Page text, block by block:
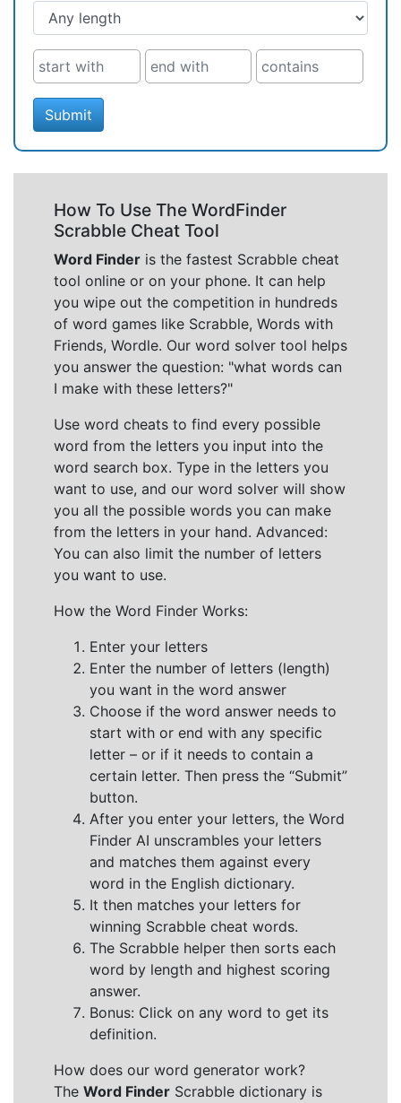
Submit
How To Use The WordFinder
Scrabble Cheat Tool
Word Finder is the fastest Scrabble cheat
tool online or on your phone. It can help
you wipe out the competition in hundreds
of word games like Scrabble, Words with
Friends, Wordle. Our word solver tool helps
you answer the question: "what words can
I make with these letters?"
Use word cheats to find every possible
word from the letters you input into the
word search box. Type in the letters you
want to use, and our word solver will show
you all the possible words you can make
from the letters in your hand. Advanced:
You can also limit the number of letters
you want to use.
How the Word Finder Works:
Enter your letters
Enter the number of letters (length)
you want in the word answer
Choose if the word answer needs to
start with or end with any specific
letter – or if it needs to contain a
certain letter. Then press the “Submit”
button.
After you enter your letters, the Word
Finder AI unscrambles your letters
and matches them against every
word in the English dictionary.
It then matches your letters for
winning Scrabble cheat words.
The Scrabble helper then sorts each
word by length and highest scoring
answer.
Bonus: Click on any word to get its
definition.
How does our word generator work?
The Word Finder Scrabble dictionary is